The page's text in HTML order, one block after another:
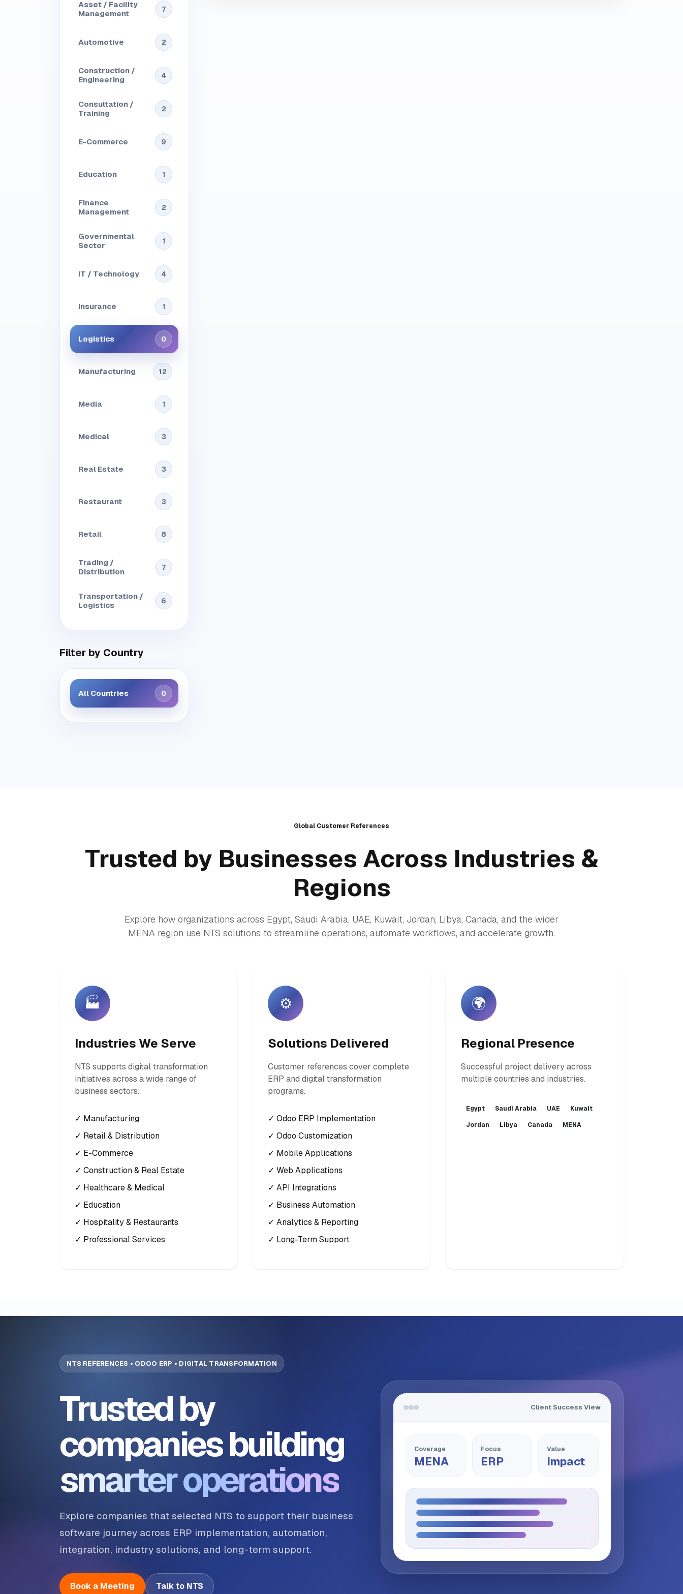
7
Asset / Facility
Management
2
Automotive
4
Construction /
Engineering
2
Consultation /
Training
9
E-Commerce
1
Education
2
Finance
Management
1
Governmental
Sector
4
IT / Technology
1
Insurance
0
Logistics
12
Manufacturing
1
Media
3
Medical
3
Real Estate
3
Restaurant
8
Retail
7
Trading /
Distribution
6
Transportation /
Logistics
Filter by Country
0
All Countries
Global Customer References
Trusted by Businesses Across Industries &
Regions
Explore how organizations across Egypt, Saudi Arabia, UAE, Kuwait, Jordan, Libya, Canada, and the wider
MENA region use NTS solutions to streamline operations, automate workflows, and accelerate growth.
🏭
Industries We Serve
NTS supports digital transformation
initiatives across a wide range of
business sectors.
✓ Manufacturing
✓ Retail & Distribution
✓ E-Commerce
✓ Construction & Real Estate
✓ Healthcare & Medical
✓ Education
✓ Hospitality & Restaurants
✓ Professional Services
⚙️
Solutions Delivered
Customer references cover complete
ERP and digital transformation
programs.
✓ Odoo ERP Implementation
✓ Odoo Customization
✓ Mobile Applications
✓ Web Applications
✓ API Integrations
✓ Business Automation
✓ Analytics & Reporting
✓ Long-Term Support
🌍
Regional Presence
Successful project delivery across
multiple countries and industries.
Egypt Saudi Arabia UAE
Kuwait
Jordan
Libya Canada MENA
NTS REFERENCES • ODOO ERP • DIGITAL TRANSFORMATION
Trusted by
companies building
smarter operations
Explore companies that selected NTS to support their business
software journey across ERP implementation, automation,
integration, industry solutions, and long-term support.
Book a Meeting Talk to NTS
Client Success View
Coverage
MENA
Focus
ERP
Value
Impact